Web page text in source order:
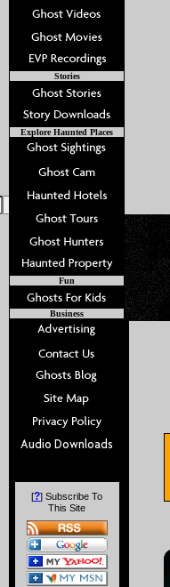
Stories
Explore Haunted Places
Fun
Business
[?] Subscribe To
This Site